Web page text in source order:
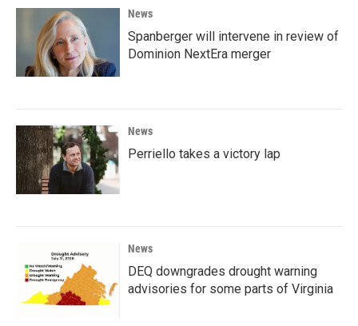
News
Spanberger will intervene in review of
Dominion NextEra merger
News
Perriello takes a victory lap
News
DEQ downgrades drought warning
advisories for some parts of Virginia